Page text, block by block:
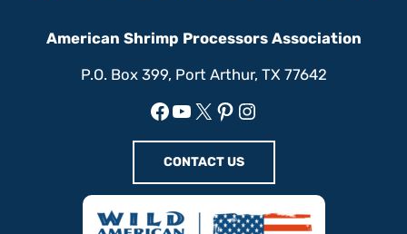
American Shrimp Processors Association
P.O. Box 399, Port Arthur, TX 77642
Facebook
YouTube
X Pinterest
Instagram
CONTACT US